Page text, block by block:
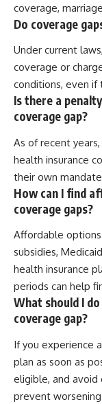
coverage,
Do coverage
Under current
coverage or
conditions, even if
Is there a
coverage gap?
As of recent
health insurance
their own
How can I find
coverage gaps?
Affordable
subsidies,
health insurance
periods can help
What should I
coverage gap?
If you experience
plan as soon as
eligible, and avoid
prevent